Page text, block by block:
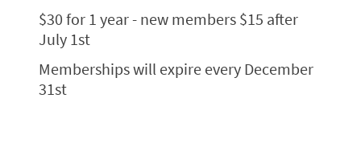
$30 for 1 year - new members $15 after
July 1st
Memberships will expire every December
31st